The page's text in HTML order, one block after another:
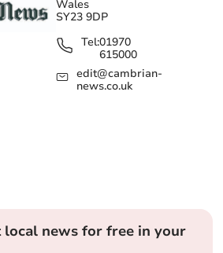
Wales
SY23 9DP
Tel:01970
615000
edit@cambrian-
news.co.uk
local news for free in your